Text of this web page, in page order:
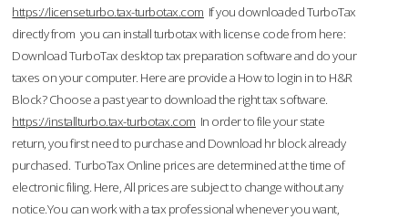
https://licenseturbo.tax-turbotax.com If you downloaded TurboTax
directly from you can install turbotax with license code from here:
Download TurboTax desktop tax preparation software and do your
taxes on your computer. Here are provide a How to login in to H&R
Block? Choose a past year to download the right tax software.
https://installturbo.tax-turbotax.com In order to file your state
return, you first need to purchase and Download hr block already
purchased. TurboTax Online prices are determined at the time of
electronic filing. Here, All prices are subject to change without any
notice.You can work with a tax professional whenever you want,